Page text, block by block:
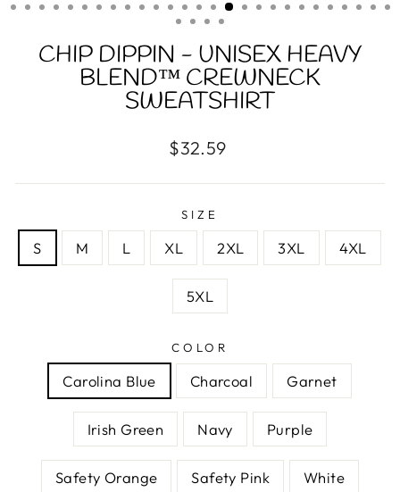
(ESC)
CHIP DIPPIN - UNISEX HEAVY
BLEND™ CREWNECK
SWEATSHIRT
Regular
$32.59
SIZE
S M L XL 2XL 3XL 4XL
5XL
COLOR
Carolina Blue Charcoal Garnet
Irish Green Navy Purple
Safety Orange Safety Pink White